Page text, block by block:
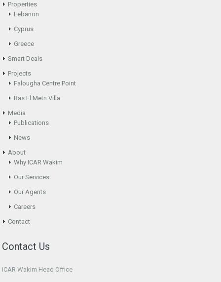
Properties
Lebanon
Cyprus
Greece
Smart Deals
Projects
Falougha Centre Point
Ras El Metn Villa
Media
Publications
News
About
Why ICAR Wakim
Our Services
Our Agents
Careers
Contact
Contact Us
ICAR Wakim Head Office